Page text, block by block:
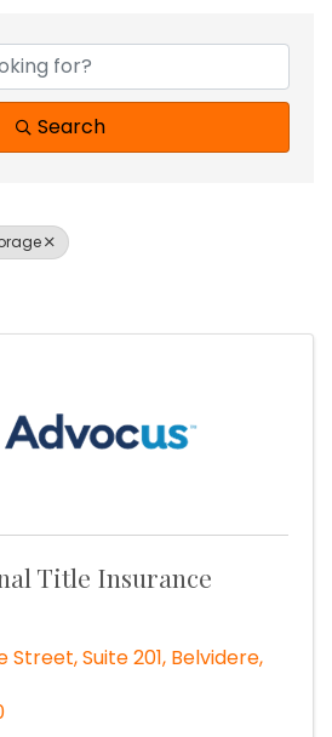
Results}
Search
Title Insurance
Street, Suite 201, Belvidere,